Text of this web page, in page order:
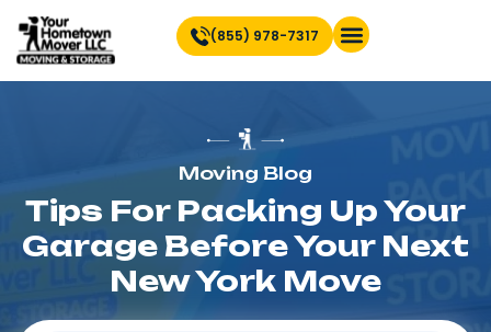
(855) 978-7317
Moving Blog
Tips For Packing Up Your
Garage Before Your Next
New York Move